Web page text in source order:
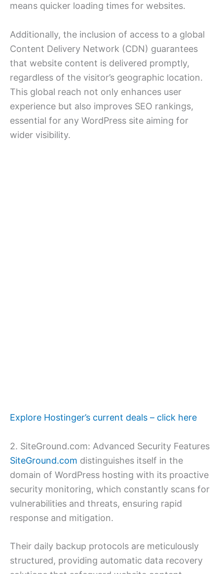
means quicker loading times for websites.
Additionally, the inclusion of access to a global
Content Delivery Network (CDN) guarantees
that website content is delivered promptly,
regardless of the visitor’s geographic location.
This global reach not only enhances user
experience but also improves SEO rankings,
essential for any WordPress site aiming for
wider visibility.
Explore Hostinger’s current deals – click here
2. SiteGround.com: Advanced Security Features
SiteGround.com distinguishes itself in the
domain of WordPress hosting with its proactive
security monitoring, which constantly scans for
vulnerabilities and threats, ensuring rapid
response and mitigation.
Their daily backup protocols are meticulously
structured, providing automatic data recovery